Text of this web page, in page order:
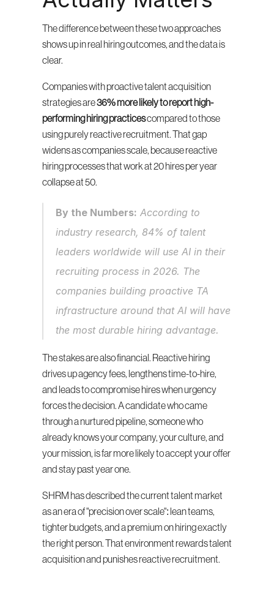
The difference between these two approaches
shows up in real hiring outcomes, and the data is
clear.
Companies with proactive talent acquisition
strategies are 36% more likely to report high-
performing hiring practices compared to those
using purely reactive recruitment. That gap
widens as companies scale, because reactive
hiring processes that work at 20 hires per year
collapse at 50.
By the Numbers: According to
industry research, 84% of talent
leaders worldwide will use AI in their
recruiting process in 2026. The
companies building proactive TA
infrastructure around that AI will have
the most durable hiring advantage.
The stakes are also financial. Reactive hiring
drives up agency fees, lengthens time-to-hire,
and leads to compromise hires when urgency
forces the decision. A candidate who came
through a nurtured pipeline, someone who
already knows your company, your culture, and
your mission, is far more likely to accept your offer
and stay past year one.
SHRM has described the current talent market
as an era of "precision over scale": lean teams,
tighter budgets, and a premium on hiring exactly
the right person. That environment rewards talent
acquisition and punishes reactive recruitment.